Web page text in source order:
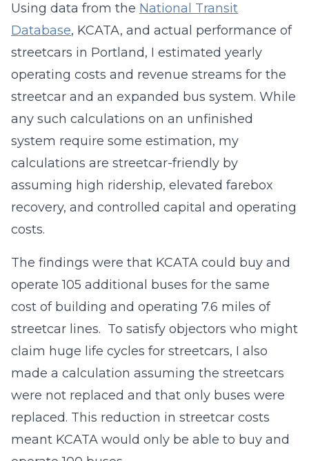
Using data from the National Transit
Database, KCATA, and actual performance of
streetcars in Portland, I estimated yearly
operating costs and revenue streams for the
streetcar and an expanded bus system. While
any such calculations on an unfinished
system require some estimation, my
calculations are streetcar-friendly by
assuming high ridership, elevated farebox
recovery, and controlled capital and operating
costs.
The findings were that KCATA could buy and
operate 105 additional buses for the same
cost of building and operating 7.6 miles of
streetcar lines. To satisfy objectors who might
claim huge life cycles for streetcars, I also
made a calculation assuming the streetcars
were not replaced and that only buses were
replaced. This reduction in streetcar costs
meant KCATA would only be able to buy and